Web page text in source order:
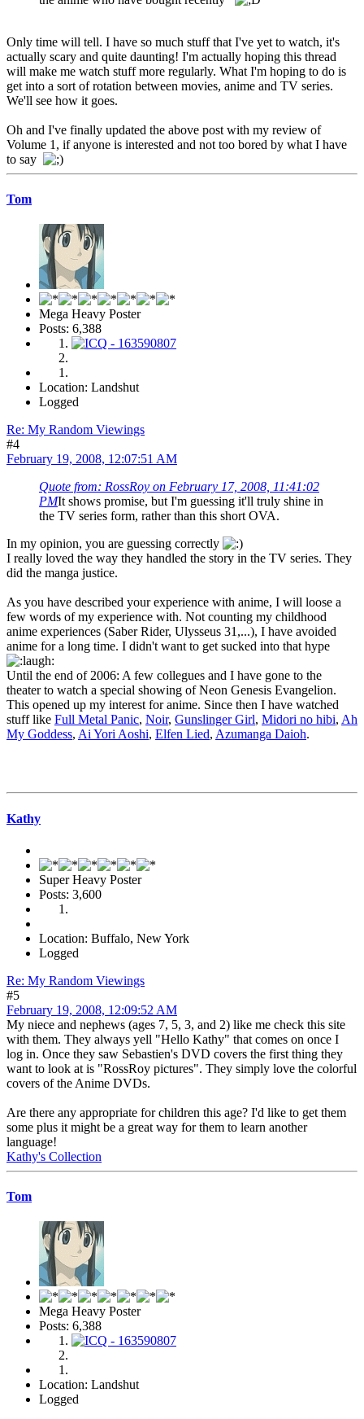
Only time will tell. I have so much stuff that I've yet to watch, it's
actually scary and quite daunting! I'm actually hoping this thread
will make me watch stuff more regularly. What I'm hoping to do is
get into a sort of rotation between movies, anime and TV series.
We'll see how it goes.
Oh and I've finally updated the above post with my review of
Volume 1, if anyone is interested and not too bored by what I have
to say
Tom
Mega Heavy Poster
Posts: 6,388
Location: Landshut
Logged
Re: My Random Viewings
#4
February 19, 2008, 12:07:51 AM
Quote from: RossRoy on February 17, 2008, 11:41:02
PMIt shows promise, but I'm guessing it'll truly shine in
the TV series form, rather than this short OVA.
In my opinion, you are guessing correctly
I really loved the way they handled the story in the TV series. They
did the manga justice.
As you have described your experience with anime, I will loose a
few words of my experience with. Not counting my childhood
anime experiences (Saber Rider, Ulysseus 31,...), I have avoided
anime for a long time. I didn't want to get sucked into that hype
Until the end of 2006: A few collegues and I have gone to the
theater to watch a special showing of Neon Genesis Evangelion.
This opened up my interest for anime. Since then I have watched
stuff like Full Metal Panic, Noir, Gunslinger Girl, Midori no hibi, Ah
My Goddess, Ai Yori Aoshi, Elfen Lied, Azumanga Daioh.
Kathy
Super Heavy Poster
Posts: 3,600
Location: Buffalo, New York
Logged
Re: My Random Viewings
#5
February 19, 2008, 12:09:52 AM
My niece and nephews (ages 7, 5, 3, and 2) like me check this site
with them. They always yell "Hello Kathy" that comes on once I
log in. Once they saw Sebastien's DVD covers the first thing they
want to look at is "RossRoy pictures". They simply love the colorful
covers of the Anime DVDs.
Are there any appropriate for children this age? I'd like to get them
some plus it might be a great way for them to learn another
language!
Kathy's Collection
Tom
Mega Heavy Poster
Posts: 6,388
Location: Landshut
Logged